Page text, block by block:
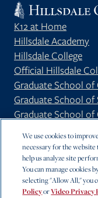
K12 at Home
Hillsdale Academy
Hillsdale College
Official Hillsdale
Graduate School of
Graduate School of
Graduate School
We use cookies to
necessary for the
help us analyze site
You can manage cookies
selecting "Allow All," you
PolicyorVideo Privacy